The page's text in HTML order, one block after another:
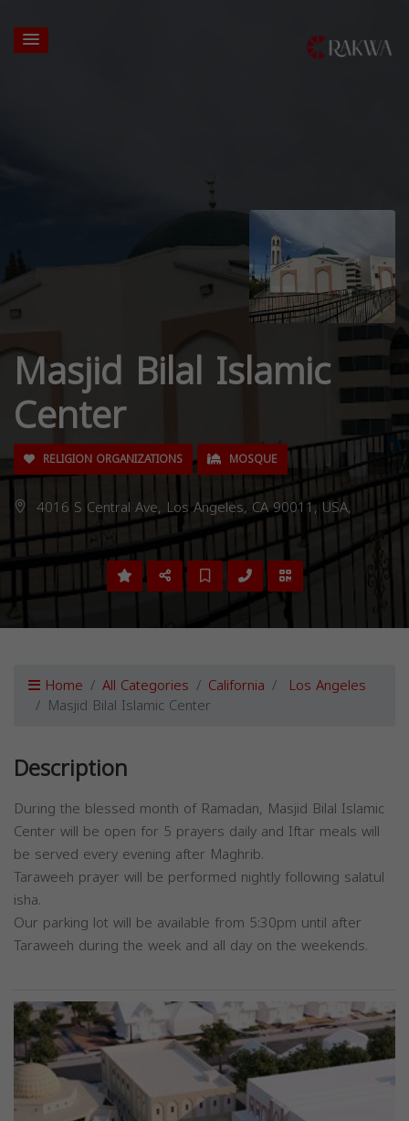
Masjid Bilal Islamic
Center
RELIGION ORGANIZATIONS MOSQUE
4016 S Central Ave, Los Angeles, CA 90011, USA,
Home All Categories California Los Angeles
Masjid Bilal Islamic Center
Description
During the blessed month of Ramadan, Masjid Bilal Islamic
Center will be open for 5 prayers daily and Iftar meals will
be served every evening after Maghrib.
Taraweeh prayer will be performed nightly following salatul
isha.
Our parking lot will be available from 5:30pm until after
Taraweeh during the week and all day on the weekends.